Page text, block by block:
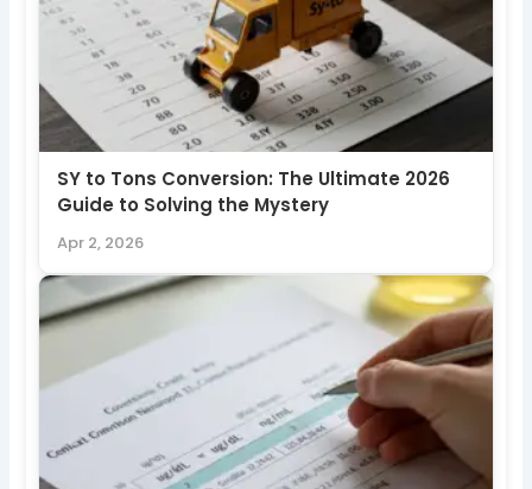
SY to Tons Conversion: The Ultimate 2026
Guide to Solving the Mystery
Apr 2, 2026